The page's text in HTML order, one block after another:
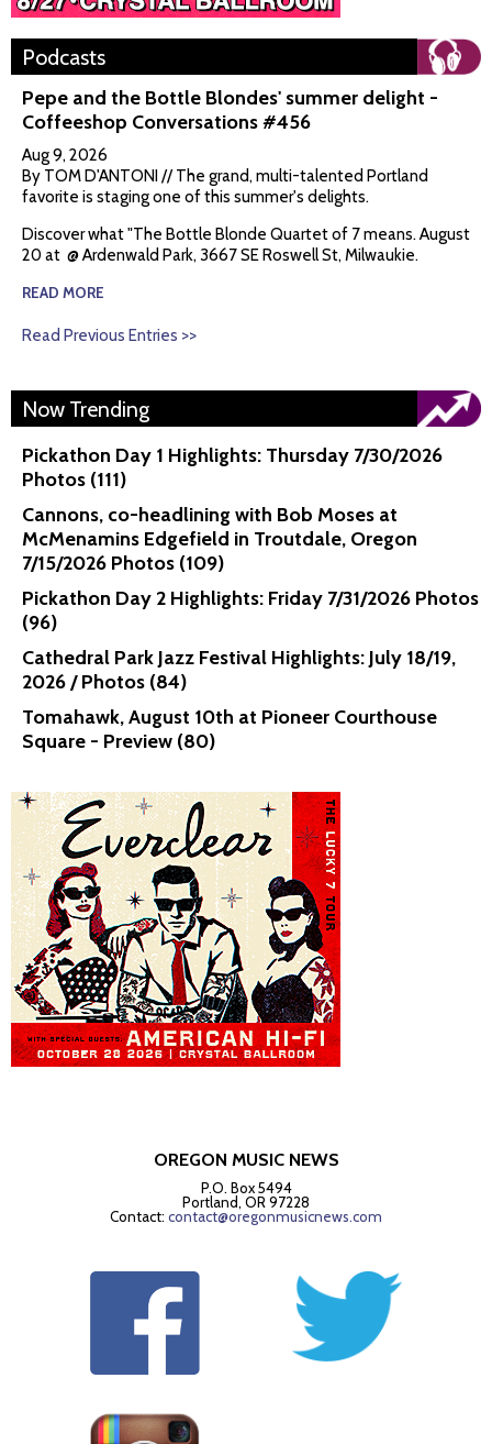
Podcasts
Pepe and the Bottle Blondes' summer delight -
Coffeeshop Conversations #456
Aug 9, 2026
By TOM D'ANTONI // The grand, multi-talented Portland
favorite is staging one of this summer's delights.
Discover what "The Bottle Blonde Quartet of 7 means. August
20 at @ Ardenwald Park, 3667 SE Roswell St, Milwaukie.
READ MORE
Read Previous Entries >>
Now Trending
Pickathon Day 1 Highlights: Thursday 7/30/2026
Photos (111)
Cannons, co-headlining with Bob Moses at
McMenamins Edgefield in Troutdale, Oregon
7/15/2026 Photos (109)
Pickathon Day 2 Highlights: Friday 7/31/2026 Photos
(96)
Cathedral Park Jazz Festival Highlights: July 18/19,
2026 / Photos (84)
Tomahawk, August 10th at Pioneer Courthouse
Square - Preview (80)
OREGON MUSIC NEWS
P.O. Box 5494
Portland, OR 97228
Contact: contact@oregonmusicnews.com